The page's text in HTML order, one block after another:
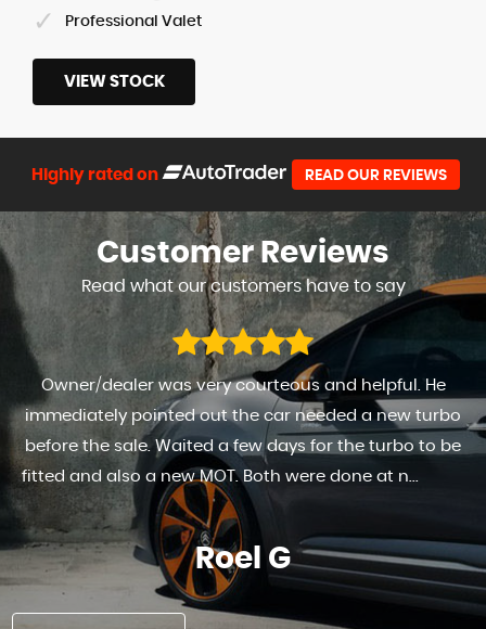
Professional Valet
VIEW STOCK
Highly rated on READ OUR REVIEWS
CustomerReviews
Read what our customers have to say
Owner/dealer was very courteous and helpful. He
immediately pointed out the car needed a new turbo
before the sale. Waited a few days for the turbo to be
fitted and also a new MOT. Both were done at n...
More
Roel G